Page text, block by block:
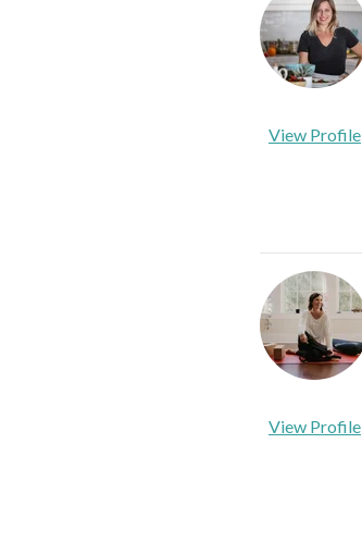
View Profile
View Profile